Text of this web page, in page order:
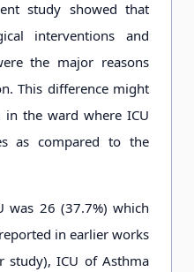
study showed that
interventions and
the major reasons
This difference might
the ward where ICU
as compared to the
was 26 (37.7%) which
in earlier works
study), ICU of Asthma